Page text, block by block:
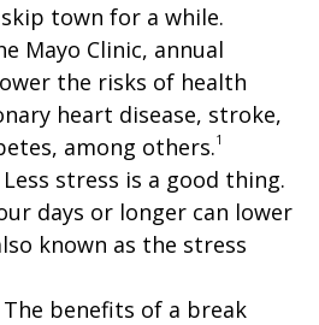
town for a while.
Mayo Clinic, annual
the risks of health
heart disease, stroke,
among others.1
Less stress is a good thing.
days or longer can lower
known as the stress
The benefits of a break